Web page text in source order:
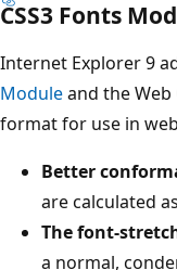
CSS3 Fonts
Internet Explorer 9
Moduleand the Web
format for use in
Better
are calculated
The font-
a normal,